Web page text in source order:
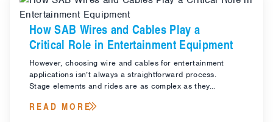
How SAB Wires and Cables Play a
Critical Role in Entertainment Equipment
However, choosing wire and cables for entertainment
applications isn’t always a straightforward process.
Stage elements and rides are as complex as they...
READ MORE